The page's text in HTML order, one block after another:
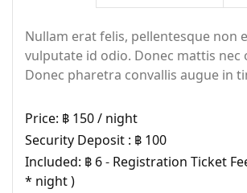
Nullam erat felis, pellentesque non
vulputate id odio. Donec mattis nec
Donec pharetra convallis augue in
Price: ฿ 150 / night
Security Deposit : ฿ 100
Included: ฿ 6 - Registration Ticket
* night )